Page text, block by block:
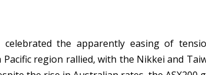
celebrated the apparently easing of
region rallied, with the Nikkei and